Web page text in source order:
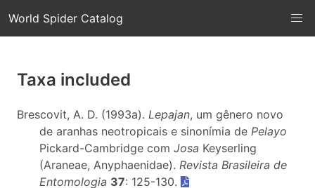
World Spider Catalog
Taxa included
Brescovit, A. D. (1993a). Lepajan, um gênero novo
de aranhas neotropicais e sinonímia de Pelayo
Pickard-Cambridge com Josa Keyserling
(Araneae, Anyphaenidae). Revista Brasileira de
Entomologia 37: 125-130.